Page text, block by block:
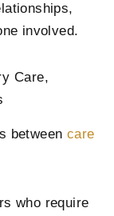
involved.
Care,
between care
who require